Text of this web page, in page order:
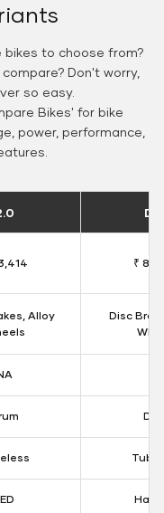
to choose from?
Don't worry,
so easy.
Bikes' for bike
power, performance,
₹
Alloy
Disc